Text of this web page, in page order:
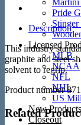
Martini
Pride
Stinger
Licensed
MLB
NCAA
NFL
NHL
US
New Products
Closeout
Description
This industry
graphite and steel
solvent to regrip.
Product number
Related